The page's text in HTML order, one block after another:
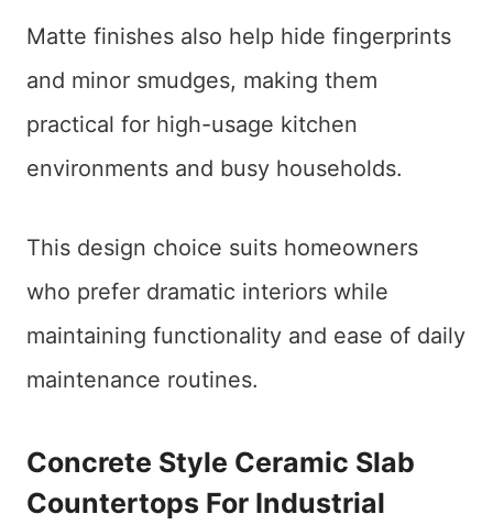
Matte finishes also help hide fingerprints
and minor smudges, making them
practical for high-usage kitchen
environments and busy households.
This design choice suits homeowners
who prefer dramatic interiors while
maintaining functionality and ease of daily
maintenance routines.
Concrete Style Ceramic Slab
Countertops For Industrial